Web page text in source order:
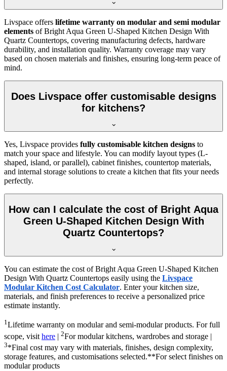
Livspace offers lifetime warranty on modular and semi modular
elements of Bright Aqua Green U-Shaped Kitchen Design With
Quartz Countertops, covering manufacturing defects, hardware
durability, and installation quality. Warranty coverage may vary
based on chosen materials and finishes, ensuring long-term peace of
mind.
Does Livspace offer customisable designs
for kitchens?
Yes, Livspace provides fully customisable kitchen designs to
match your space and lifestyle. You can modify layout types (L-
shaped, island, or parallel), cabinet finishes, countertop materials,
and internal storage solutions to create a kitchen that fits your needs
perfectly.
How can I calculate the cost of Bright Aqua
Green U-Shaped Kitchen Design With
Quartz Countertops?
You can estimate the cost of Bright Aqua Green U-Shaped Kitchen
Design With Quartz Countertops easily using the Livspace
Modular Kitchen Cost Calculator. Enter your kitchen size,
materials, and finish preferences to receive a personalized price
estimate instantly.
1Lifetime warranty on modular and semi-modular products. For full
scope, visit here | 2For modular kitchens, wardrobes and storage |
3*Final cost may vary with materials, finishes, design complexity,
storage features, and customisations selected.**For select finishes on
modular products